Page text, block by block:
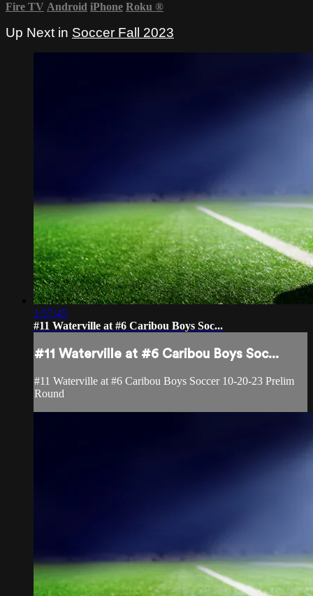
Fire TV Android iPhone Roku ®
Up Next in Soccer Fall 2023
1:57:45
#11 Waterville at #6 Caribou Boys Soc...
#11 Waterville at #6 Caribou Boys Soc...
#11 Waterville at #6 Caribou Boys Soccer 10-20-23 Prelim
Round